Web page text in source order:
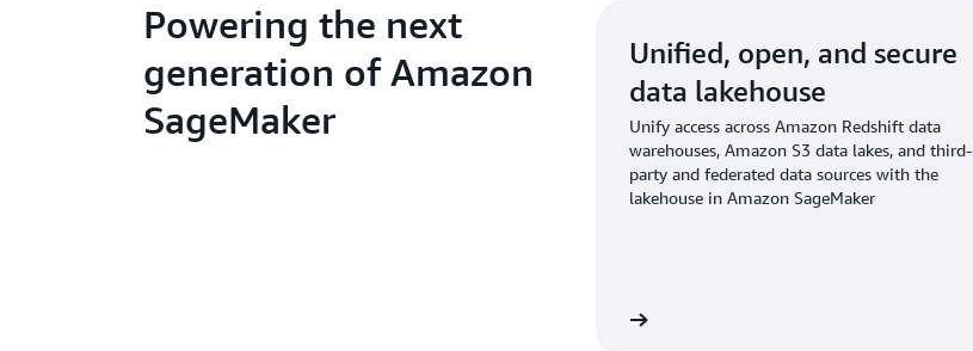
Powering the next
generation of Amazon
SageMaker
Unified, open, and secure
data lakehouse
Unify access across Amazon Redshift data
warehouses, Amazon S3 data lakes, and third-
party and federated data sources with the
lakehouse in Amazon SageMaker